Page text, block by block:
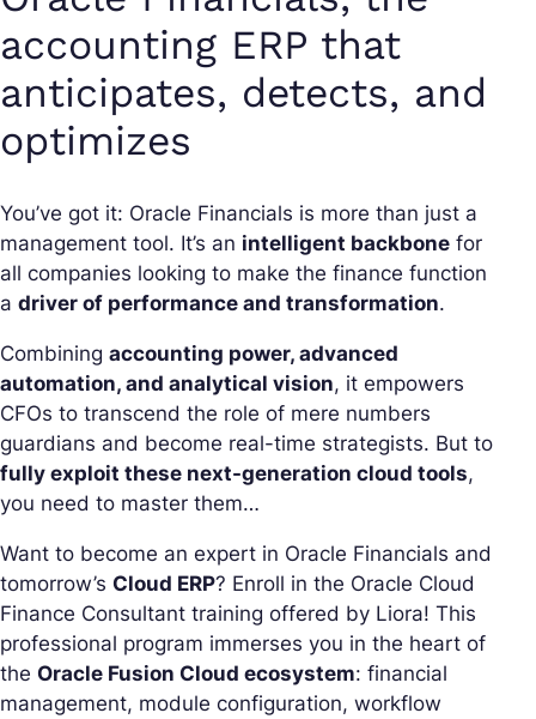
accounting ERP that
anticipates, detects, and
optimizes
You’ve got it: Oracle Financials is more than just a
management tool. It’s an intelligent backbone for
all companies looking to make the finance function
a driver of performance and transformation.
Combining accounting power, advanced
automation, and analytical vision, it empowers
CFOs to transcend the role of mere numbers
guardians and become real-time strategists. But to
fully exploit these next-generation cloud tools,
you need to master them…
Want to become an expert in Oracle Financials and
tomorrow’s Cloud ERP? Enroll in the Oracle Cloud
Finance Consultant training offered by Liora! This
professional program immerses you in the heart of
the Oracle Fusion Cloud ecosystem: financial
management, module configuration, workflow